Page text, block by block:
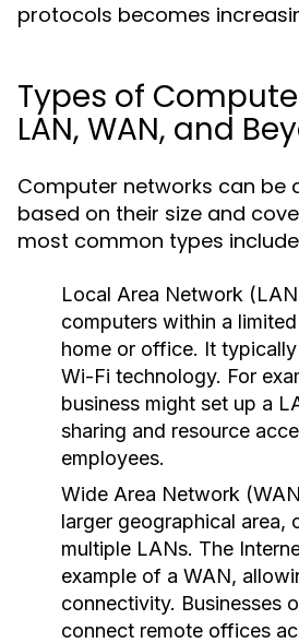
protocols becomes
Types of
LAN, WAN, and
Computer networks can be
based on their size and
most common types
Local Area Network
computers within a
home or office. It
Wi-Fi technology. For
business might set up a
sharing and resource
employees.
Wide Area Network
larger geographical area,
multiple LANs. The
example of a WAN,
connectivity. Businesses
connect remote offices